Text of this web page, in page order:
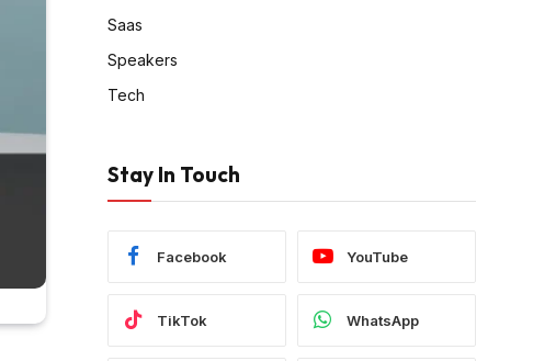
Saas
Speakers
Tech
Stay In Touch
Facebook YouTube
TikTok WhatsApp